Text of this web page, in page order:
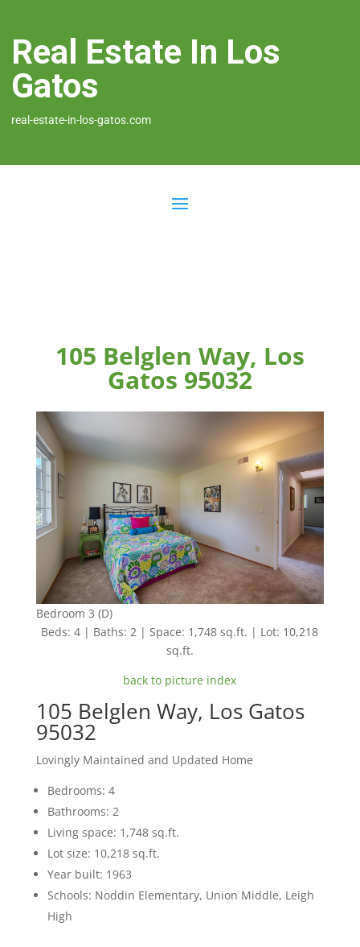
Real Estate In Los
Gatos
real-estate-in-los-gatos.com
105 Belglen Way, Los
Gatos 95032
Bedroom 3 (D)
Beds: 4 | Baths: 2 | Space: 1,748 sq.ft. | Lot: 10,218
sq.ft.
back to picture index
105 Belglen Way, Los Gatos
95032
Lovingly Maintained and Updated Home
Bedrooms: 4
Bathrooms: 2
Living space: 1,748 sq.ft.
Lot size: 10,218 sq.ft.
Year built: 1963
Schools: Noddin Elementary, Union Middle, Leigh
High